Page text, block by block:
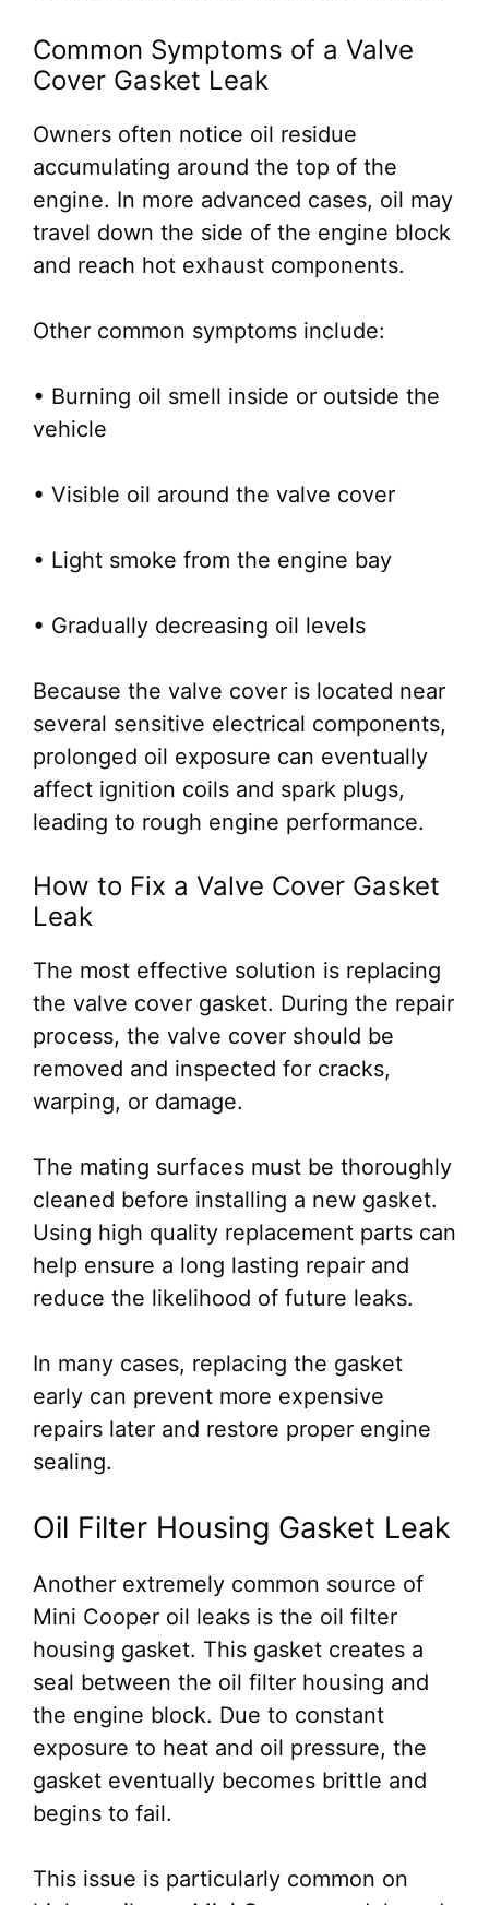
Common Symptoms of a Valve
Cover Gasket Leak
Owners often notice oil residue
accumulating around the top of the
engine. In more advanced cases, oil may
travel down the side of the engine block
and reach hot exhaust components.
Other common symptoms include:
• Burning oil smell inside or outside the
vehicle
• Visible oil around the valve cover
• Light smoke from the engine bay
• Gradually decreasing oil levels
Because the valve cover is located near
several sensitive electrical components,
prolonged oil exposure can eventually
affect ignition coils and spark plugs,
leading to rough engine performance.
How to Fix a Valve Cover Gasket
Leak
The most effective solution is replacing
the valve cover gasket. During the repair
process, the valve cover should be
removed and inspected for cracks,
warping, or damage.
The mating surfaces must be thoroughly
cleaned before installing a new gasket.
Using high quality replacement parts can
help ensure a long lasting repair and
reduce the likelihood of future leaks.
In many cases, replacing the gasket
early can prevent more expensive
repairs later and restore proper engine
sealing.
Oil Filter Housing Gasket Leak
Another extremely common source of
Mini Cooper oil leaks is the oil filter
housing gasket. This gasket creates a
seal between the oil filter housing and
the engine block. Due to constant
exposure to heat and oil pressure, the
gasket eventually becomes brittle and
begins to fail.
This issue is particularly common on